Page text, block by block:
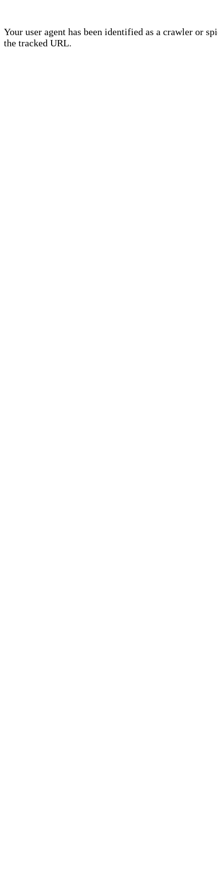
Your user agent has been identified as a crawler or
the tracked URL.